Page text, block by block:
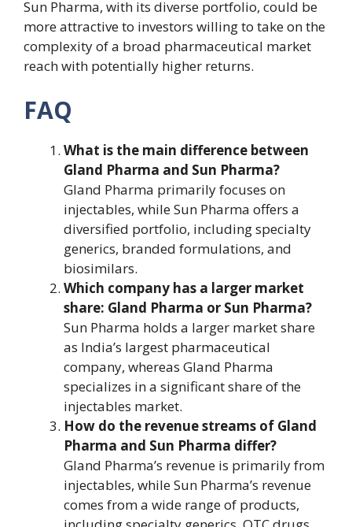
Sun Pharma, with its diverse portfolio, could be
more attractive to investors willing to take on the
complexity of a broad pharmaceutical market
reach with potentially higher returns.
FAQ
What is the main difference between
Gland Pharma and Sun Pharma?
Gland Pharma primarily focuses on
injectables, while Sun Pharma offers a
diversified portfolio, including specialty
generics, branded formulations, and
biosimilars.
Which company has a larger market
share: Gland Pharma or Sun Pharma?
Sun Pharma holds a larger market share
as India’s largest pharmaceutical
company, whereas Gland Pharma
specializes in a significant share of the
injectables market.
How do the revenue streams of Gland
Pharma and Sun Pharma differ?
Gland Pharma’s revenue is primarily from
injectables, while Sun Pharma’s revenue
comes from a wide range of products,